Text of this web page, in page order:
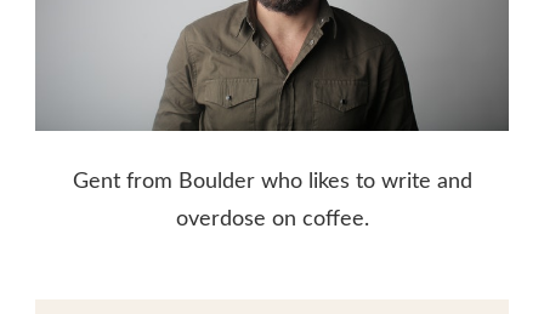
Gent from Boulder who likes to write and
overdose on coffee.